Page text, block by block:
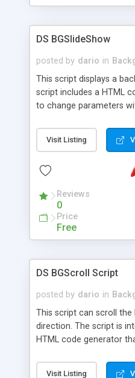
DS BGSlideShow
posted by dario in
This script displays a
script includes a HTML
to change parameters
Visit Listing
Reviews
0
Price
Free
DS BGScroll Script
posted by dario in
This script can scroll the
direction. The script is
HTML code generator
and HTML programming.
Visit Listing